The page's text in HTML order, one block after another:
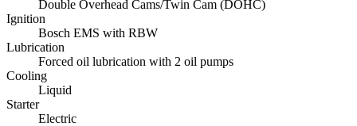
Double Overhead Cams/Twin Cam (DOHC)
Ignition
Bosch EMS with RBW
Lubrication
Forced oil lubrication with 2 oil pumps
Cooling
Liquid
Starter
Electric